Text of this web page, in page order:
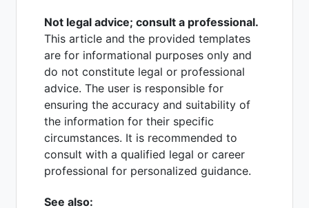
Not legal advice; consult a professional.
This article and the provided templates
are for informational purposes only and
do not constitute legal or professional
advice. The user is responsible for
ensuring the accuracy and suitability of
the information for their specific
circumstances. It is recommended to
consult with a qualified legal or career
professional for personalized guidance.
See also: